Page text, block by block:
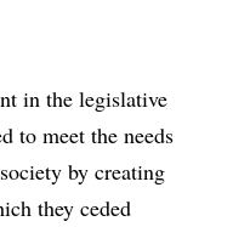
in the legislative
to meet the needs
by creating
they ceded